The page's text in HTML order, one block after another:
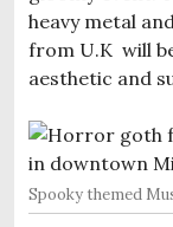
heavy metal
from U.K will
aesthetic and
Spooky themed